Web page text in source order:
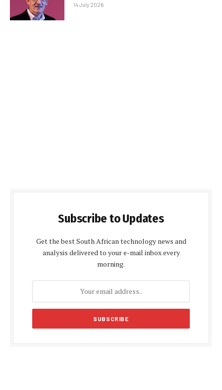
14 July 2026
Subscribe to Updates
Get the best South African technology news and
analysis delivered to your e-mail inbox every
morning.